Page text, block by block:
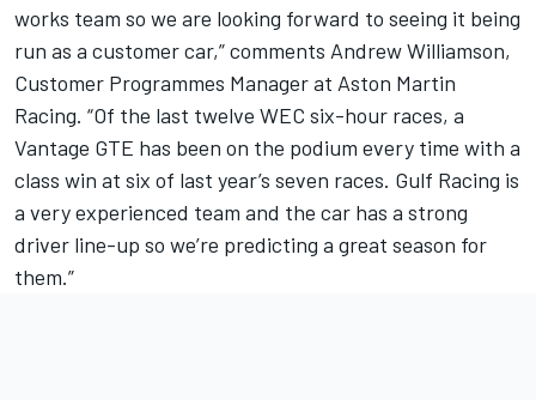
works team so we are looking forward to seeing it being
run as a customer car,” comments Andrew Williamson,
Customer Programmes Manager at Aston Martin
Racing. “Of the last twelve WEC six-hour races, a
Vantage GTE has been on the podium every time with a
class win at six of last year’s seven races. Gulf Racing is
a very experienced team and the car has a strong
driver line-up so we’re predicting a great season for
them.”